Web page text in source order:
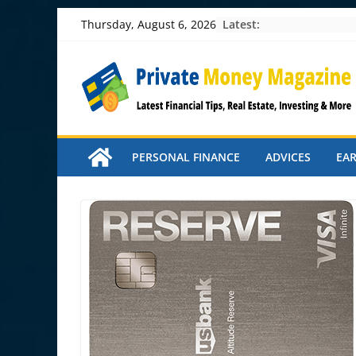
Thursday, August 6, 2026 Latest:
PERSONAL FINANCE ADVICES